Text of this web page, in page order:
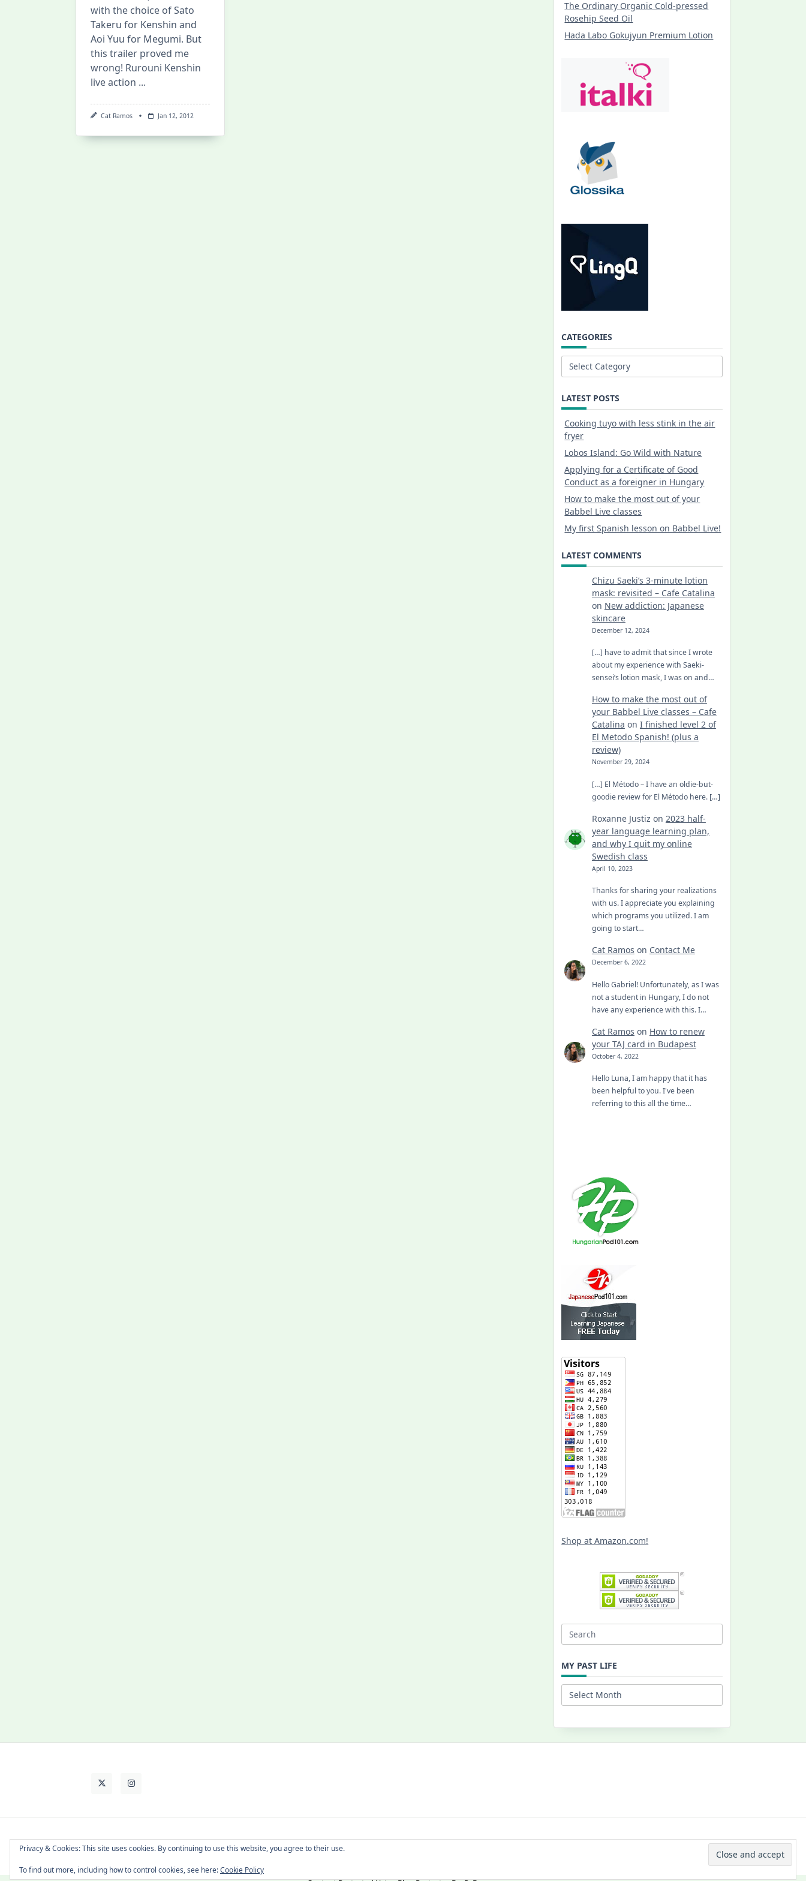
with the choice of Sato
Takeru for Kenshin and
Aoi Yuu for Megumi. But
this trailer proved me
wrong! Rurouni Kenshin
live action ...
Cat Ramos Jan 12, 2012
The Ordinary Organic Cold-pressed
Rosehip Seed Oil
Hada Labo Gokujyun Premium Lotion
CATEGORIES
Categories
LATEST POSTS
Cooking tuyo with less stink in the air
fryer
Lobos Island: Go Wild with Nature
Applying for a Certificate of Good
Conduct as a foreigner in Hungary
How to make the most out of your
Babbel Live classes
My first Spanish lesson on Babbel Live!
LATEST COMMENTS
Chizu Saeki’s 3-minute lotion
mask: revisited – Cafe Catalina
on New addiction: Japanese
skincare
December 12, 2024
[…] have to admit that since I wrote
about my experience with Saeki-
sensei’s lotion mask, I was on and…
How to make the most out of
your Babbel Live classes – Cafe
Catalina on I finished level 2 of
El Metodo Spanish! (plus a
review)
November 29, 2024
[…] El Método – I have an oldie-but-
goodie review for El Método here. […]
Roxanne Justiz on 2023 half-
year language learning plan,
and why I quit my online
Swedish class
April 10, 2023
Thanks for sharing your realizations
with us. I appreciate you explaining
which programs you utilized. I am
going to start…
Cat Ramos on Contact Me
December 6, 2022
Hello Gabriel! Unfortunately, as I was
not a student in Hungary, I do not
have any experience with this. I…
Cat Ramos on How to renew
your TAJ card in Budapest
October 4, 2022
Hello Luna, I am happy that it has
been helpful to you. I've been
referring to this all the time…
Shop at Amazon.com!
Search
MY PAST LIFE
My
Past
About Cat Contact Me Languages WP Moose
Privacy & Cookies: This site uses cookies. By continuing to use this website, you agree to their use.
To find out more, including how to control cookies, see here:Cookie Policy